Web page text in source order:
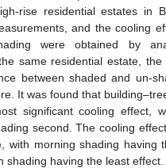
rise residential estates in
and the cooling
were obtained by
same residential estate, the
between shaded and un-
It was found that
significant cooling effect,
second. The cooling
with morning shading having
shading having the least effect.